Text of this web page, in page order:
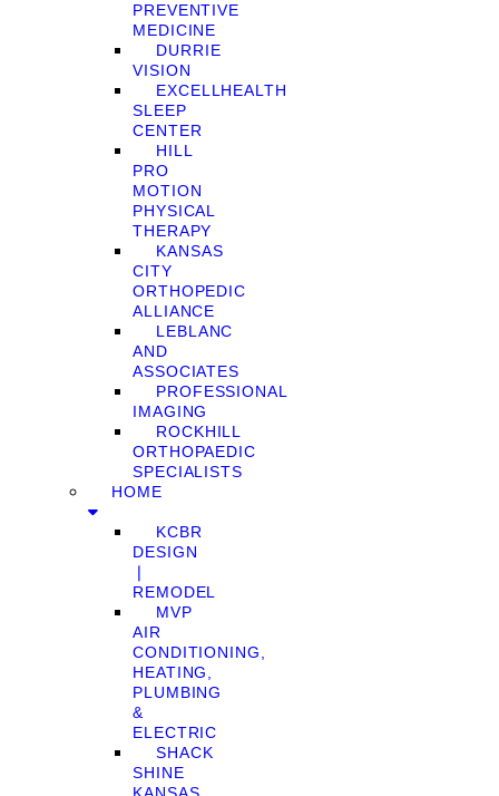
PREVENTIVE
MEDICINE
DURRIE
VISION
EXCELLHEALTH
SLEEP
CENTER
HILL
PRO
MOTION
PHYSICAL
THERAPY
KANSAS
CITY
ORTHOPEDIC
ALLIANCE
LEBLANC
AND
ASSOCIATES
PROFESSIONAL
IMAGING
ROCKHILL
ORTHOPAEDIC
SPECIALISTS
HOME
KCBR
DESIGN
❘
REMODEL
MVP
AIR
CONDITIONING,
HEATING,
PLUMBING
&
ELECTRIC
SHACK
SHINE